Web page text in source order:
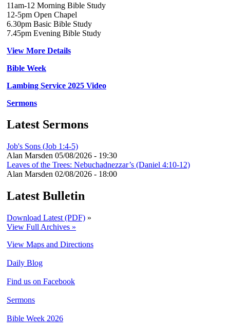
11am-12 Morning Bible Study
12-5pm Open Chapel
6.30pm Basic Bible Study
7.45pm Evening Bible Study
View More Details
Bible Week
Lambing Service 2025 Video
Sermons
Latest Sermons
Job's Sons (Job 1:4-5)
Alan Marsden 05/08/2026 - 19:30
Leaves of the Trees: Nebuchadnezzar’s (Daniel 4:10-12)
Alan Marsden 02/08/2026 - 18:00
Latest Bulletin
Download Latest (PDF) »
View Full Archives »
View Maps and Directions
Daily Blog
Find us on Facebook
Sermons
Bible Week 2026